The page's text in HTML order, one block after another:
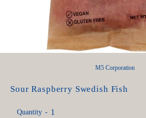
M5 Corporation
Sour Raspberry Swedish Fish
Quantity